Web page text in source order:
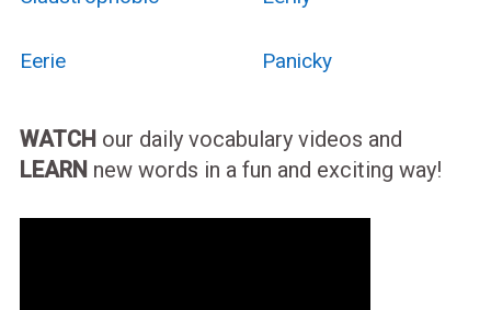
Eerie Panicky
WATCH our daily vocabulary videos and
LEARN new words in a fun and exciting way!